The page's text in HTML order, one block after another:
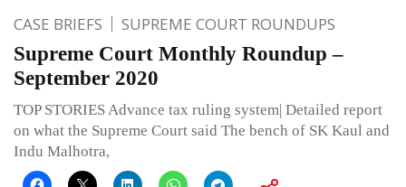
CASE BRIEFS SUPREME COURT ROUNDUPS
Supreme Court Monthly Roundup –
September 2020
TOP STORIES Advance tax ruling system| Detailed report
on what the Supreme Court said The bench of SK Kaul and
Indu Malhotra,